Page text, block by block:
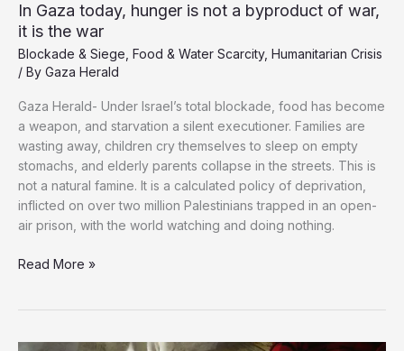
In Gaza today, hunger is not a byproduct of war,
it is the war
Blockade & Siege Food & Water Scarcity, Humanitarian Crisis
/ By Gaza Herald
Gaza Herald- Under Israel’s total blockade, food has become
a weapon, and starvation a silent executioner. Families are
wasting away, children cry themselves to sleep on empty
stomachs, and elderly parents collapse in the streets. This is
not a natural famine. It is a calculated policy of deprivation,
inflicted on over two million Palestinians trapped in an open-
air prison, with the world watching and doing nothing.
In
is
Read More »